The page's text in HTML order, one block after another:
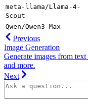
meta-llama/Llama-4-
Scout
Qwen/Qwen3-Max
Previous
Image Generation
Generate images from
and more.
Next